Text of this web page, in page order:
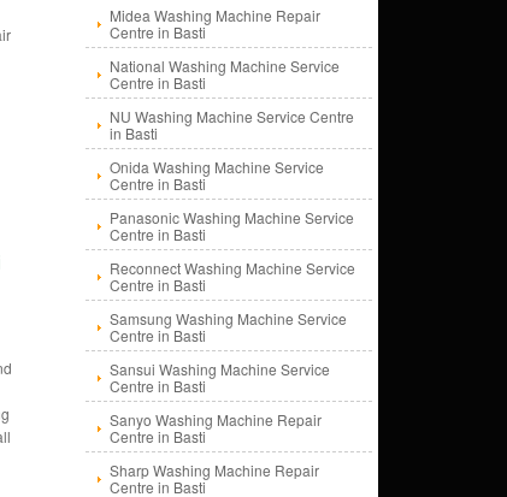
Midea Washing Machine Repair
Centre in Basti
National Washing Machine Service
Centre in Basti
NU Washing Machine Service Centre
in Basti
Onida Washing Machine Service
Centre in Basti
Panasonic Washing Machine Service
Centre in Basti
Reconnect Washing Machine Service
Centre in Basti
Samsung Washing Machine Service
Centre in Basti
Sansui Washing Machine Service
Centre in Basti
Sanyo Washing Machine Repair
Centre in Basti
Sharp Washing Machine Repair
Centre in Basti